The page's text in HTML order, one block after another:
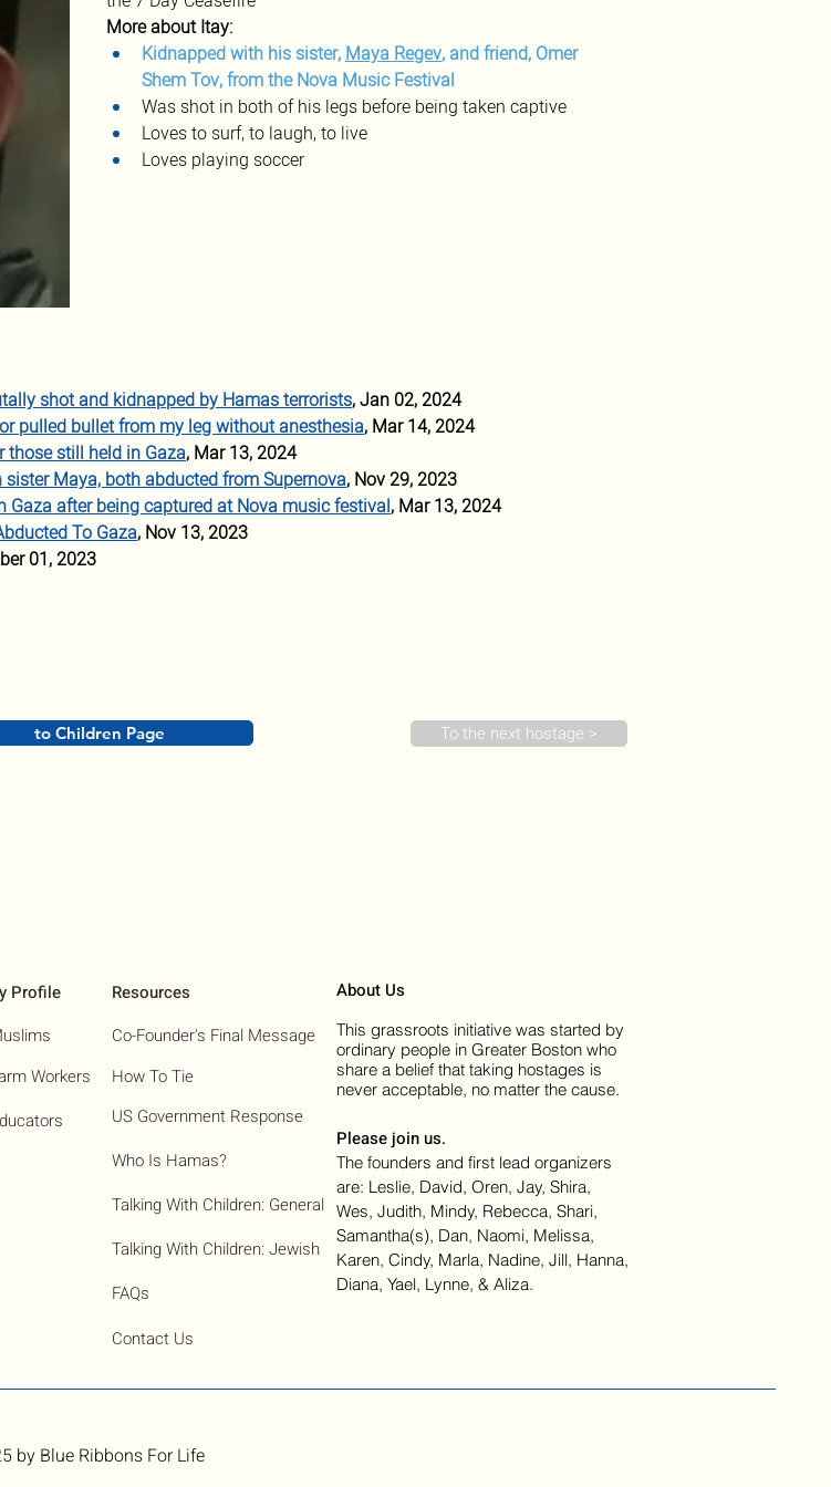
More about Itay:
Kidnapped with his sister, Maya Regev, and friend, Omer
Shem Tov, from the Nova Music Festival
Was shot in both of his legs before being taken captive
Loves to surf, to laugh, to live
Loves playing soccer
shot and kidnapped by Hamas terrorists, Jan 02, 2024
pulled bullet from my leg without anesthesia, Mar 14, 2024
those still held in Gaza, Mar 13, 2024
sister Maya, both abducted from Supernova, Nov 29, 2023
Gaza after being captured at Nova music festival, Mar 13, 2024
To Gaza, Nov 13, 2023
01, 2023
to Children Page To the next hostage >
Profile
Workers
Resources
How To Tie
US Government Response
Who Is Hamas?​
Talking With Children: General
Talking With Children: Jewish
FAQs
Contact Us
Co-Founder's Final Message
About Us
This grassroots initiative was started by
ordinary people in Greater Boston who
share a belief that taking hostages is
never acceptable, no matter the cause.
Please join us.
The founders and first lead organizers
are: Leslie, David, Oren, Jay, Shira,
Wes, Judith, Mindy, Rebecca, Shari,
Samantha(s), Dan, Naomi, Melissa,
Karen, Cindy, Marla, Nadine, Jill, Hanna,
Diana, Yael, Lynne, & Aliza.
by Blue Ribbons For Life